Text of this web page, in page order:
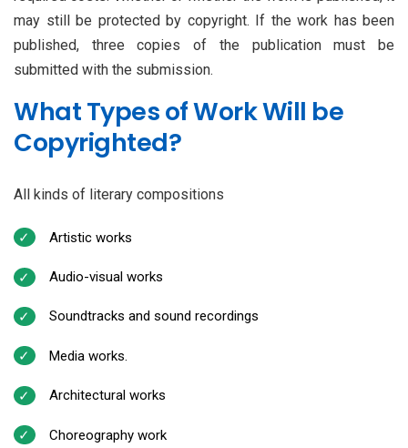
may still be protected by copyright. If the work has been
published, three copies of the publication must be
submitted with the submission.
What Types of Work Will be
Copyrighted?
All kinds of literary compositions
Artistic works
Audio-visual works
Soundtracks and sound recordings
Media works.
Architectural works
Choreography work